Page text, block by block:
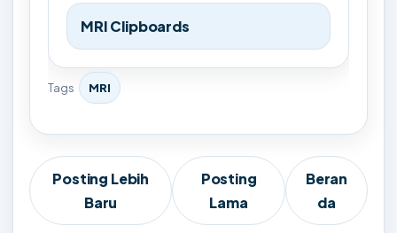
MRI Clipboards
Tags MRI
Posting Lebih
Baru
Posting
Lama
Beran
da